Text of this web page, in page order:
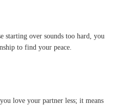
starting over sounds too hard, you
to find your peace.
love your partner less; it means